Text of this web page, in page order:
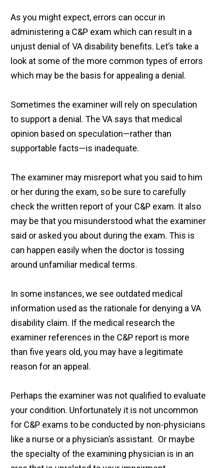
As you might expect, errors can occur in
administering a C&P exam which can result in a
unjust denial of VA disability benefits. Let’s take a
look at some of the more common types of errors
which may be the basis for appealing a denial.
Sometimes the examiner will rely on speculation
to support a denial. The VA says that medical
opinion based on speculation—rather than
supportable facts—is inadequate.
The examiner may misreport what you said to him
or her during the exam, so be sure to carefully
check the written report of your C&P exam. It also
may be that you misunderstood what the examiner
said or asked you about during the exam. This is
can happen easily when the doctor is tossing
around unfamiliar medical terms.
In some instances, we see outdated medical
information used as the rationale for denying a VA
disability claim. If the medical research the
examiner references in the C&P report is more
than five years old, you may have a legitimate
reason for an appeal.
Perhaps the examiner was not qualified to evaluate
your condition. Unfortunately it is not uncommon
for C&P exams to be conducted by non-physicians
like a nurse or a physician’s assistant. Or maybe
the specialty of the examining physician is in an